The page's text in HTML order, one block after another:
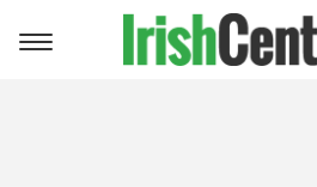
Toggle